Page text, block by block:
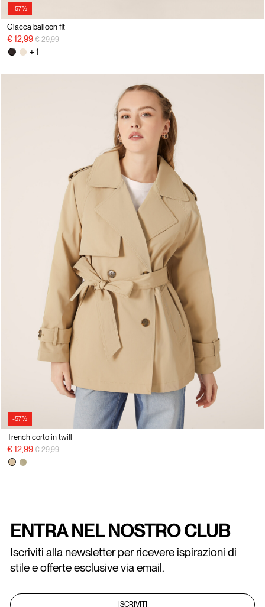
-57%
Giacca balloon fit
€ 12,99 Price reduced from
€ 29,99to
+ 1
-57%
Trench corto in twill
€ 12,99 Price reduced from
€ 29,99to
ENTRA NEL NOSTRO CLUB
Iscriviti alla newsletter per ricevere ispirazioni di
stile e offerte esclusive via email.
ISCRIVITI